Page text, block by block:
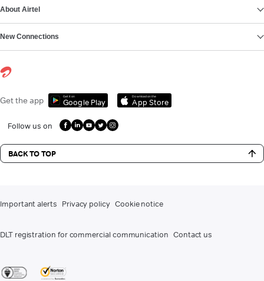
About Airtel
New Connections
Get the app Get it on
Google Play
Download on the
App Store
Follow us on
BACK TO TOP
Important alerts Privacy policy Cookie notice
DLT registration for commercial communication Contact us